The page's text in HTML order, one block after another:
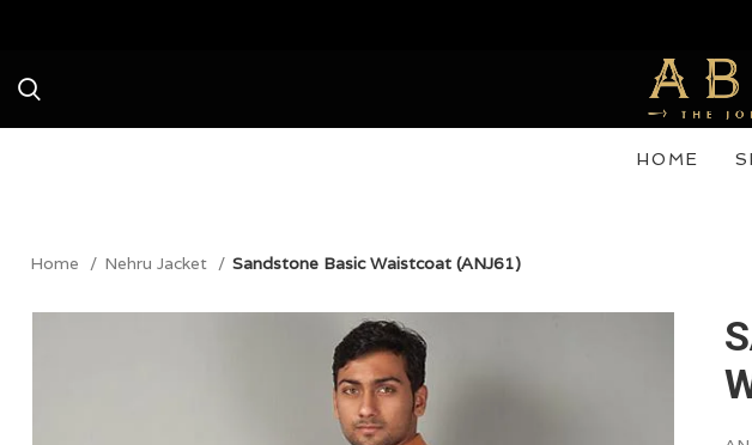
HOME
Home Nehru Jacket Sandstone Basic Waistcoat (ANJ61)